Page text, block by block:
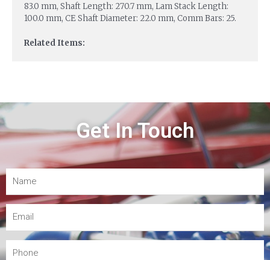
83.0 mm, Shaft Length: 270.7 mm, Lam Stack Length:
100.0 mm, CE Shaft Diameter: 22.0 mm, Comm Bars: 25.
Related Items:
Get In Touch